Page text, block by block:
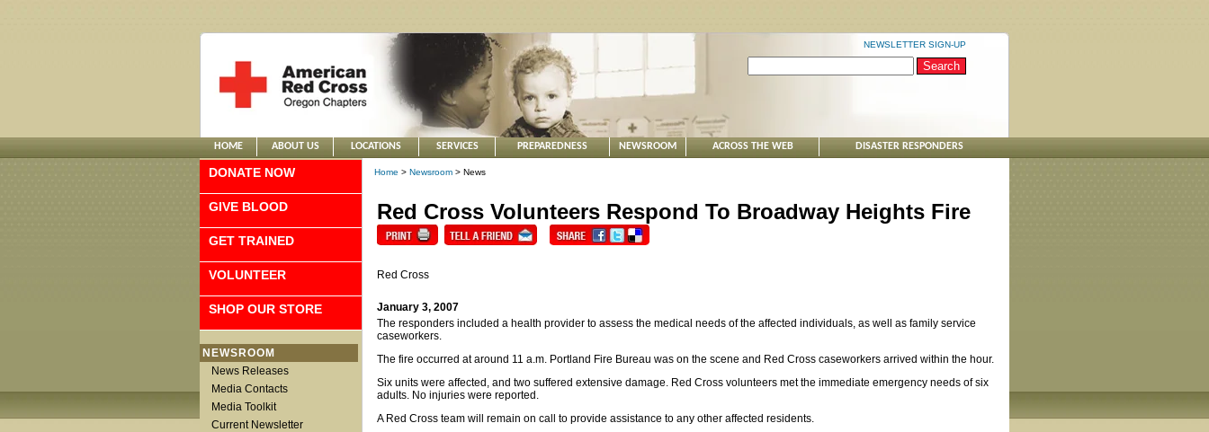
NEWSLETTER SIGN-UP
HOME ABOUT US LOCATIONS SERVICES PREPAREDNESS NEWSROOM ACROSS THE WEB DISASTER RESPONDERS
DONATE NOW
GIVE BLOOD
GET TRAINED
VOLUNTEER
SHOP OUR STORE
NEWSROOM
News Releases
Media Contacts
Media Toolkit
Current Newsletter
Home > Newsroom > News
Red Cross Volunteers Respond To Broadway Heights Fire
Red Cross
January 3, 2007
The responders included a health provider to assess the medical needs of the affected individuals, as well as family service
caseworkers.
The fire occurred at around 11 a.m. Portland Fire Bureau was on the scene and Red Cross caseworkers arrived within the hour.
Six units were affected, and two suffered extensive damage. Red Cross volunteers met the immediate emergency needs of six
adults. No injuries were reported.
A Red Cross team will remain on call to provide assistance to any other affected residents.